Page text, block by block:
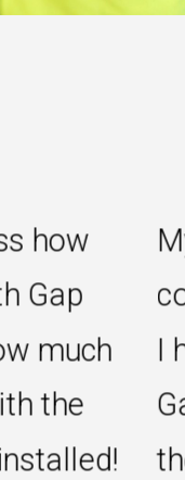
My new
come true
I had
Gap
the rest of